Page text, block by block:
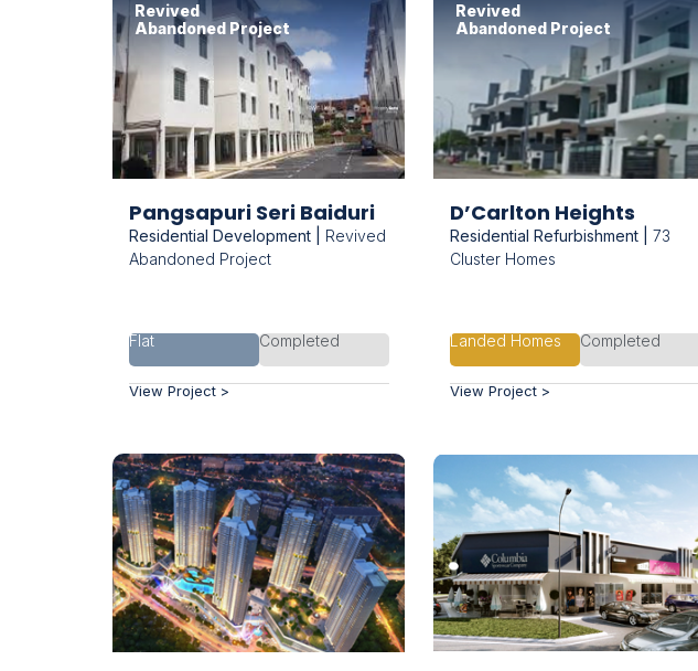
Revived
Abandoned Project
Pangsapuri Seri Baiduri
Residential Development | Revived
Abandoned Project
Flat Completed
View Project >
Revived
Abandoned Project
D’Carlton Heights
Residential Refurbishment |
73
Cluster Homes
Landed Homes Completed
View Project >